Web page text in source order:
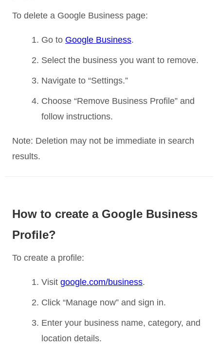
To delete a Google Business page:
Go to Google Business.
Select the business you want to remove.
Navigate to “Settings.”
Choose “Remove Business Profile” and
follow instructions.
Note: Deletion may not be immediate in search
results.
How to create a Google Business
Profile?
To create a profile:
Visit google.com/business.
Click “Manage now” and sign in.
Enter your business name, category, and
location details.